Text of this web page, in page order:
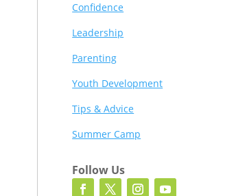
Confidence
Leadership
Parenting
Youth Development
Tips & Advice
Summer Camp
Follow Us